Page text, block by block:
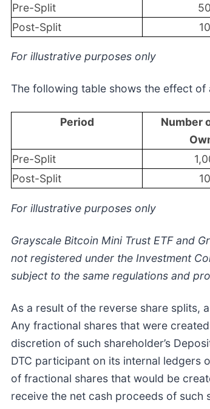
Pre-Split
Post-Split
For illustrative purposes only
The following table shows the effect of
Period
Number
Pre-Split
Post-Split
For illustrative purposes only
Grayscale Bitcoin Mini Trust ETF and
not registered under the Investment
subject to the same regulations and
As a result of the reverse share splits,
Any fractional shares that were
discretion of such shareholder’s
DTC participant on its internal ledgers
of fractional shares that would be
receive the net cash proceeds of